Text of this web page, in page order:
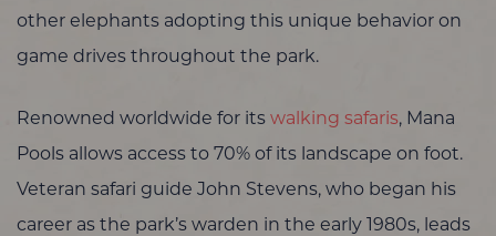
other elephants adopting this unique behavior on
game drives throughout the park.
Renowned worldwide for its walking safaris, Mana
Pools allows access to 70% of its landscape on foot.
Veteran safari guide John Stevens, who began his
career as the park’s warden in the early 1980s, leads